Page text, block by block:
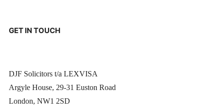
GET IN TOUCH
DJF Solicitors t/a LEXVISA
Argyle House, 29-31 Euston Road
London, NW1 2SD